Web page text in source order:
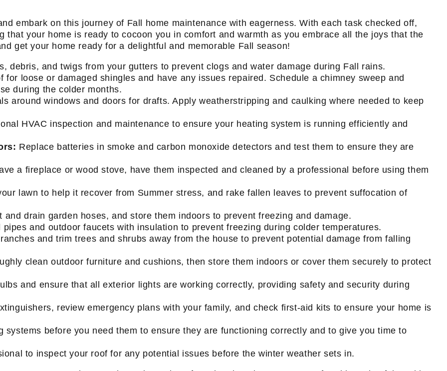
embark on this journey of Fall home maintenance with eagerness. With each task checked off,
that your home is ready to cocoon you in comfort and warmth as you embrace all the joys that the
get your home ready for a delightful and memorable Fall season!
debris, and twigs from your gutters to prevent clogs and water damage during Fall rains.
for loose or damaged shingles and have any issues repaired. Schedule a chimney sweep and
during the colder months.
around windows and doors for drafts. Apply weatherstripping and caulking where needed to keep
HVAC inspection and maintenance to ensure your heating system is running efficiently and
Replace batteries in smoke and carbon monoxide detectors and test them to ensure they are
a fireplace or wood stove, have them inspected and cleaned by a professional before using them
lawn to help it recover from Summer stress, and rake fallen leaves to prevent suffocation of
and drain garden hoses, and store them indoors to prevent freezing and damage.
pipes and outdoor faucets with insulation to prevent freezing during colder temperatures.
and trim trees and shrubs away from the house to prevent potential damage from falling
clean outdoor furniture and cushions, then store them indoors or cover them securely to protect
and ensure that all exterior lights are working correctly, providing safety and security during
review emergency plans with your family, and check first-aid kits to ensure your home is
systems before you need them to ensure they are functioning correctly and to give you time to
to inspect your roof for any potential issues before the winter weather sets in.